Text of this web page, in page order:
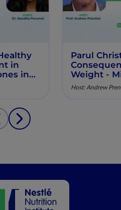
in
in
Parul
Weight -
Maternal
Host: Andrew